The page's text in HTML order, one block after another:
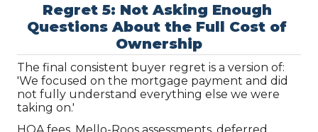
Regret 5: Not Asking Enough
Questions About the Full Cost of
Ownership
The final consistent buyer regret is a version of:
'We focused on the mortgage payment and did
not fully understand everything else we were
taking on.'
HOA fees, Mello-Roos assessments, deferred